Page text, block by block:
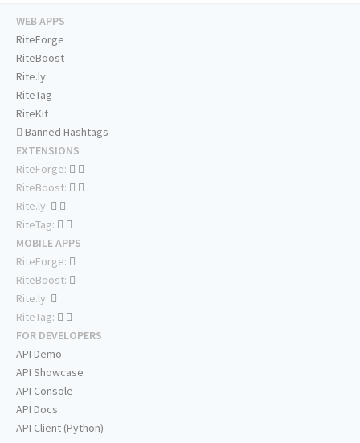
WEB APPS
RiteForge
RiteBoost
Rite.ly
RiteTag
RiteKit
Banned Hashtags
EXTENSIONS
RiteForge:
RiteBoost:
Rite.ly:
RiteTag:
MOBILE APPS
RiteForge:
RiteBoost:
Rite.ly:
RiteTag:
FOR DEVELOPERS
API Demo
API Showcase
API Console
API Docs
API Client (Python)